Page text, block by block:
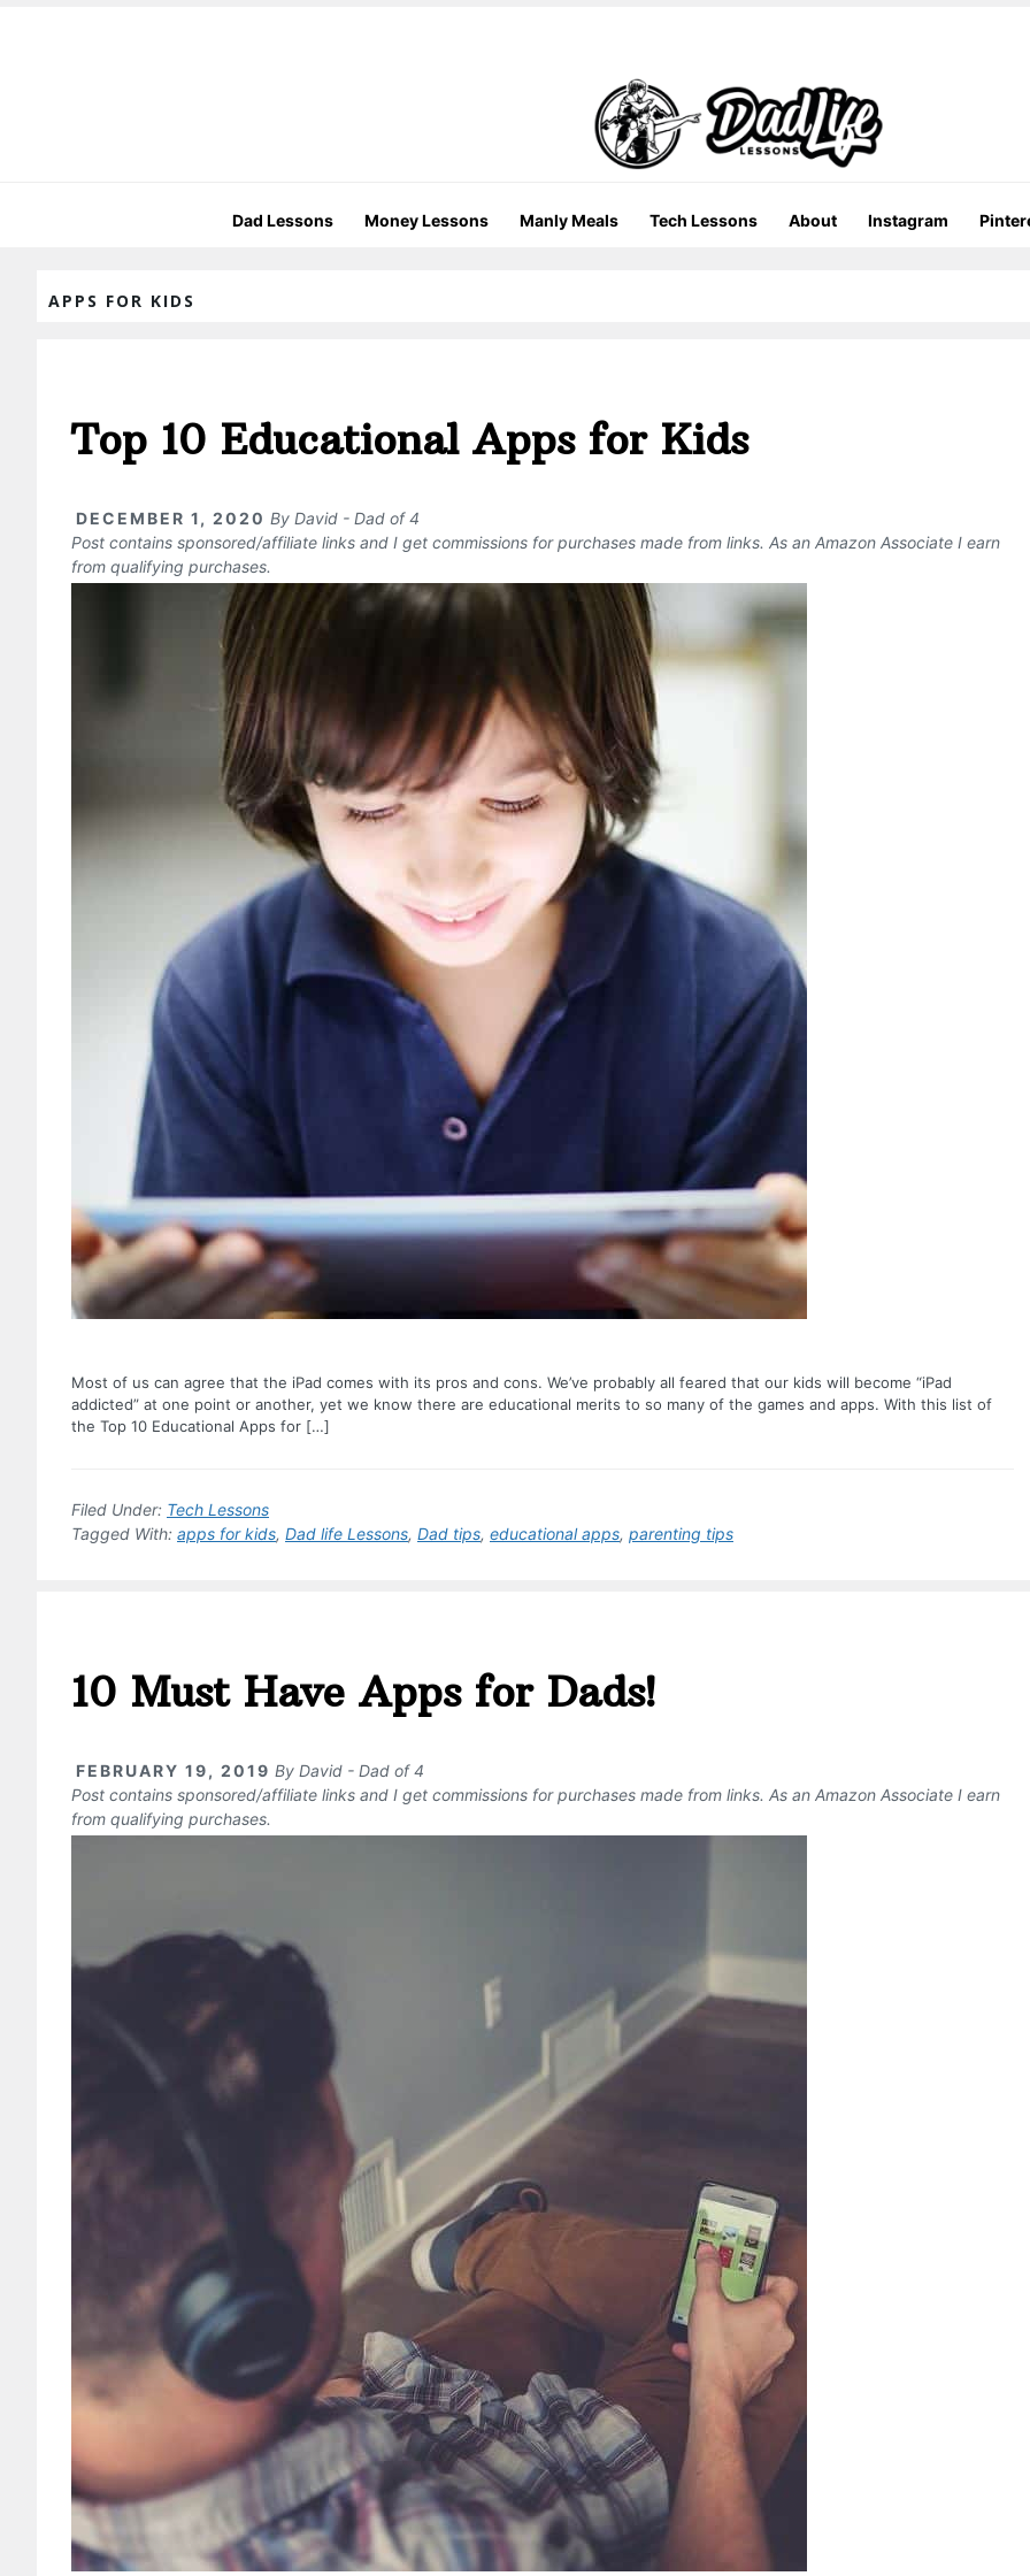
Dad Lessons Money Lessons Manly Meals Tech Lessons About Instagram
APPS FOR KIDS
Top 10 Educational Apps for Kids
DECEMBER 1, 2020 By David - Dad of 4
Post contains sponsored/affiliate links and I get commissions for purchases made from links. As an Amazon Associate I earn
from qualifying purchases.
Most of us can agree that the iPad comes with its pros and cons. We’ve probably all feared that our kids will become “iPad
addicted” at one point or another, yet we know there are educational merits to so many of the games and apps. With this list of
the Top 10 Educational Apps for […]
Filed Under: Tech Lessons
Tagged With: apps for kids, Dad life Lessons, Dad tips, educational apps, parenting tips
10 Must Have Apps for Dads!
FEBRUARY 19, 2019 By David - Dad of 4
Post contains sponsored/affiliate links and I get commissions for purchases made from links. As an Amazon Associate I earn
from qualifying purchases.